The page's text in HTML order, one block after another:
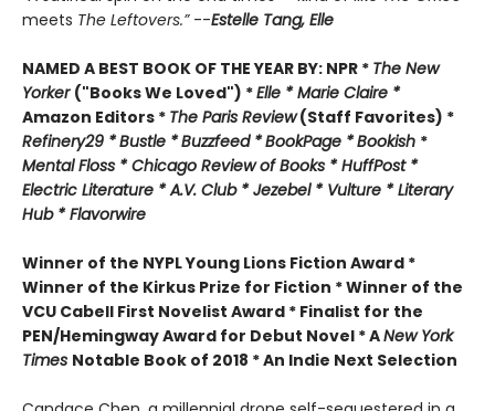
meets The Leftovers.” --Estelle Tang, Elle
NAMED A BEST BOOK OF THE YEAR BY: NPR * The New
Yorker ("Books We Loved") *Elle *Marie Claire *
Amazon Editors * The Paris Review(Staff Favorites) *
Refinery29 *Bustle *Buzzfeed *BookPage *Bookish *
Mental Floss *Chicago Review of Books *HuffPost *
Electric Literature *A.V. Club *Jezebel * Vulture * Literary
Hub * Flavorwire
Winner of the NYPL Young Lions Fiction Award *
Winner of the Kirkus Prize for Fiction *Winner of the
VCU Cabell First Novelist Award * Finalist for the
PEN/Hemingway Award for Debut Novel *ANew York
Times Notable Book of 2018 *An Indie Next Selection